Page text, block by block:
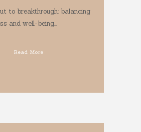
to breakthrough: balancing
and well-being...
Read More